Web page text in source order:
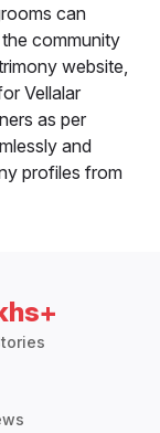
can
community
website,
Vellalar
as per
and
profiles from